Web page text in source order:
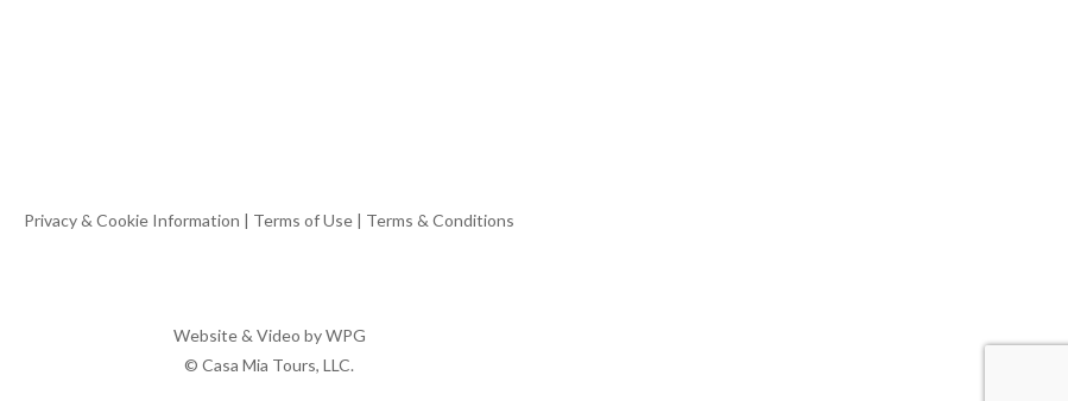
Privacy & Cookie Information | Terms of Use | Terms & Conditions
Website & Video byWPG
© Casa Mia Tours, LLC.